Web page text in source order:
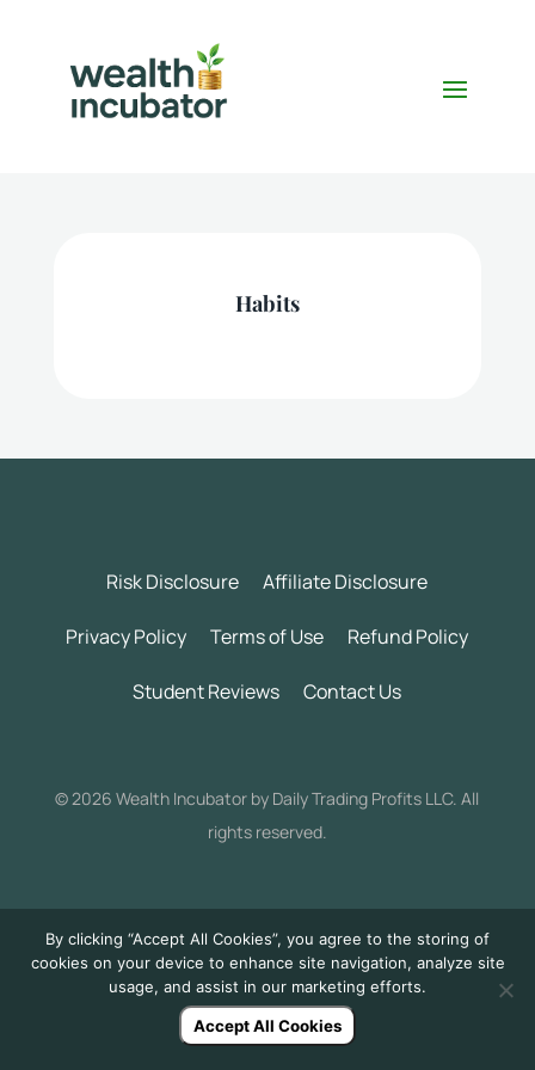
Habits
Risk Disclosure Affiliate Disclosure
Privacy Policy Terms of Use Refund Policy
Student Reviews Contact Us
©2026 Wealth Incubator by Daily Trading Profits LLC. All
rights reserved.
By clicking “Accept All Cookies”, you agree to the storing of
cookies on your device to enhance site navigation, analyze site
usage, and assist in our marketing efforts.
Accept All Cookies